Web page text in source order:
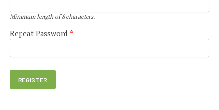
Minimum length of 8 characters.
Repeat Password *